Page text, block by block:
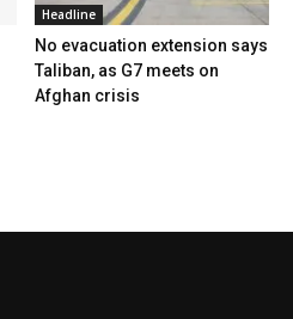
Headline
No evacuation extension says
Taliban, as G7 meets on
Afghan crisis